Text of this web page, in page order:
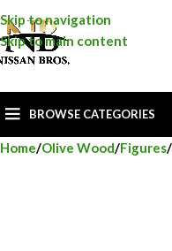
Skip to navigation
Skip to main content
BROWSE CATEGORIES
Home Olive Wood Figures